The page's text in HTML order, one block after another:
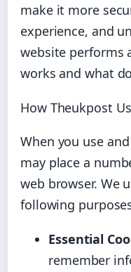
make it more
experience, and
website performs
works and what
How Theukpost
When you use
may place a
web browser. We
following
Essential
remember